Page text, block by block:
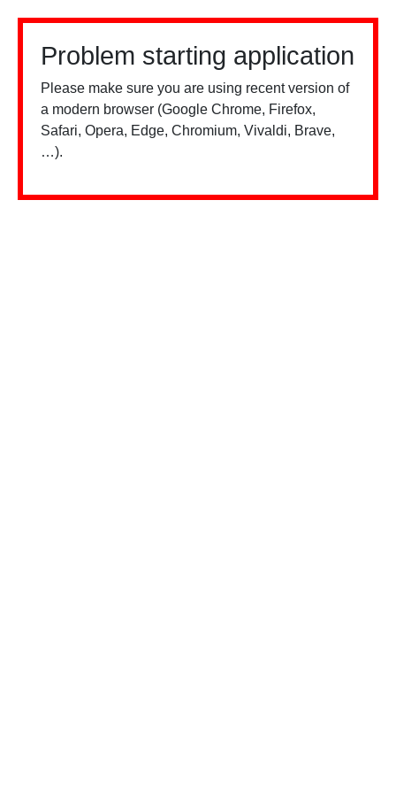
Problem starting application
Please make sure you are using recent version of
a modern browser (Google Chrome, Firefox,
Safari, Opera, Edge, Chromium, Vivaldi, Brave,
…).